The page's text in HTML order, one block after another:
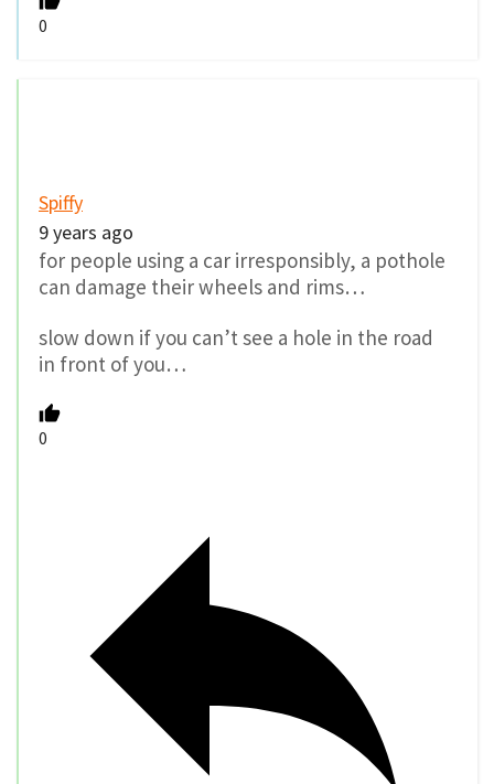
0
Spiffy
9 years ago
for people using a car irresponsibly, a pothole
can damage their wheels and rims…
slow down if you can’t see a hole in the road
in front of you…
0